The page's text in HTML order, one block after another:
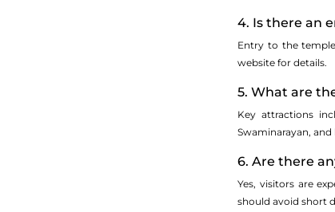
4. Is there an
Entry to the
website for details.
5. What are
Key attractions
Swaminarayan,
6. Are there
Yes, visitors are
should avoid short